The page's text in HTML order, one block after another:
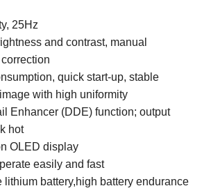
25Hz
and contrast, manual
quick start-up, stable
with high uniformity
Enhancer (DDE) function; output
hot
OLED display
easily and fast
lithium battery,high battery endurance